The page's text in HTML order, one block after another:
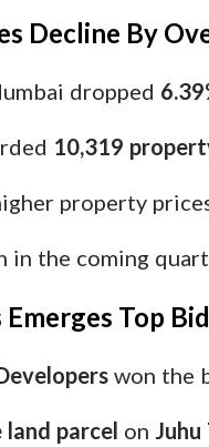
Decline By
dropped
10,319
property
the coming
Top
won the
land parcel on Juhu